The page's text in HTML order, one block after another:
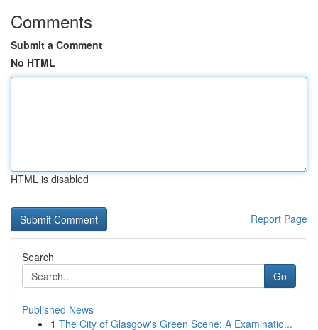
Comments
Submit a Comment
No HTML
HTML is disabled
Report Page
Search
Go
Published News
1 The City of Glasgow's Green Scene: A Examinatio...